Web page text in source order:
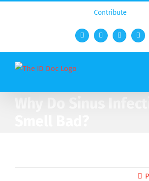
Contribute
FacebookTwitter YouTubeRss